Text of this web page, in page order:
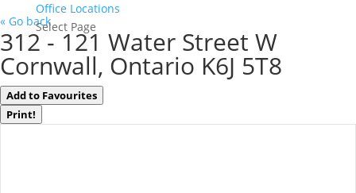
Office Locations
Select Page
« Go back
312 - 121 Water Street W
Cornwall, Ontario K6J 5T8
Add to Favourites
Print!